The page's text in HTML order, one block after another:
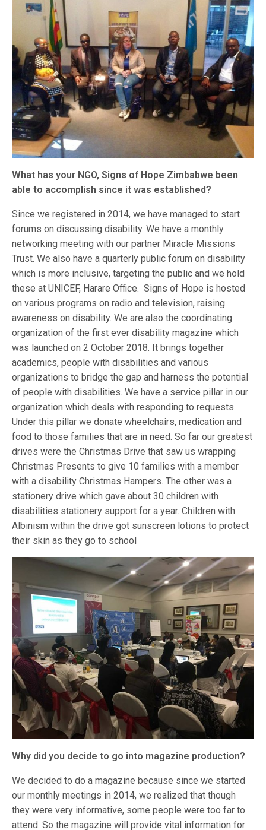
What has your NGO, Signs of Hope Zimbabwe been
able to accomplish since it was established?
Since we registered in 2014, we have managed to start
forums on discussing disability. We have a monthly
networking meeting with our partner Miracle Missions
Trust. We also have a quarterly public forum on disability
which is more inclusive, targeting the public and we hold
these at UNICEF, Harare Office. Signs of Hope is hosted
on various programs on radio and television, raising
awareness on disability. We are also the coordinating
organization of the first ever disability magazine which
was launched on 2 October 2018. It brings together
academics, people with disabilities and various
organizations to bridge the gap and harness the potential
of people with disabilities. We have a service pillar in our
organization which deals with responding to requests.
Under this pillar we donate wheelchairs, medication and
food to those families that are in need. So far our greatest
drives were the Christmas Drive that saw us wrapping
Christmas Presents to give 10 families with a member
with a disability Christmas Hampers. The other was a
stationery drive which gave about 30 children with
disabilities stationery support for a year. Children with
Albinism within the drive got sunscreen lotions to protect
their skin as they go to school
Why did you decide to go into magazine production?
We decided to do a magazine because since we started
our monthly meetings in 2014, we realized that though
they were very informative, some people were too far to
attend. So the magazine will provide vital information for